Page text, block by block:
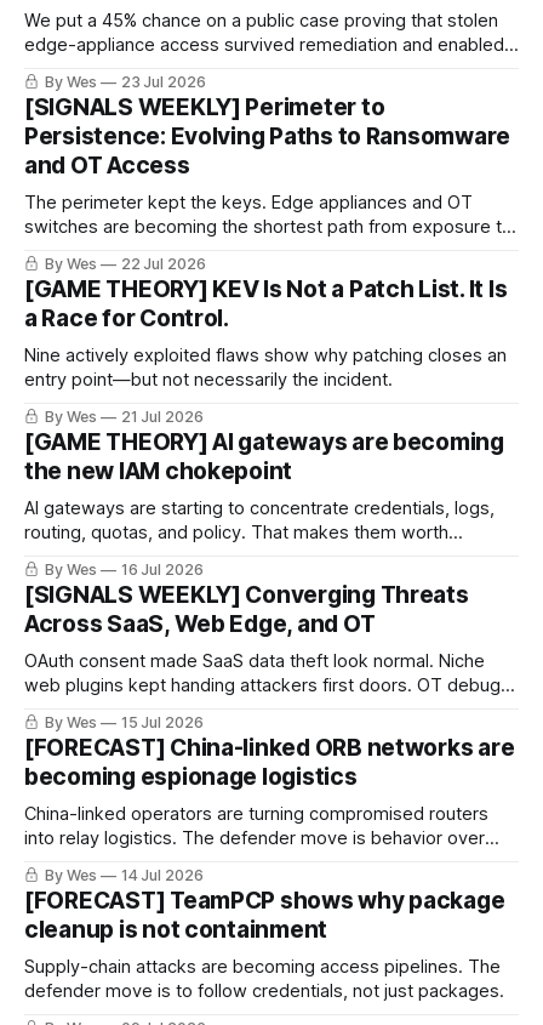
We put a 45% chance on a public case proving that stolen
edge-appliance access survived remediation and enabled a
later intrusion.
By Wes 23 Jul 2026
[SIGNALS WEEKLY] Perimeter to
Persistence: Evolving Paths to Ransomware
and OT Access
The perimeter kept the keys. Edge appliances and OT
switches are becoming the shortest path from exposure to
stolen identity and ransomware. The plumbing became the
persistence layer.
By Wes 22 Jul 2026
[GAME THEORY] KEV Is Not a Patch List. It Is
a Race for Control.
Nine actively exploited flaws show why patching closes an
entry point—but not necessarily the incident.
By Wes 21 Jul 2026
[GAME THEORY] AI gateways are becoming
the new IAM chokepoint
AI gateways are starting to concentrate credentials, logs,
routing, quotas, and policy. That makes them worth
watching now.
By Wes 16 Jul 2026
[SIGNALS WEEKLY] Converging Threats
Across SaaS, Web Edge, and OT
OAuth consent made SaaS data theft look normal. Niche
web plugins kept handing attackers first doors. OT debug
ports reminded everyone that “engineering access” can
age into exposure.
By Wes 15 Jul 2026
[FORECAST] China-linked ORB networks are
becoming espionage logistics
China-linked operators are turning compromised routers
into relay logistics. The defender move is behavior over
bad IPs.
By Wes 14 Jul 2026
[FORECAST] TeamPCP shows why package
cleanup is not containment
Supply-chain attacks are becoming access pipelines. The
defender move is to follow credentials, not just packages.